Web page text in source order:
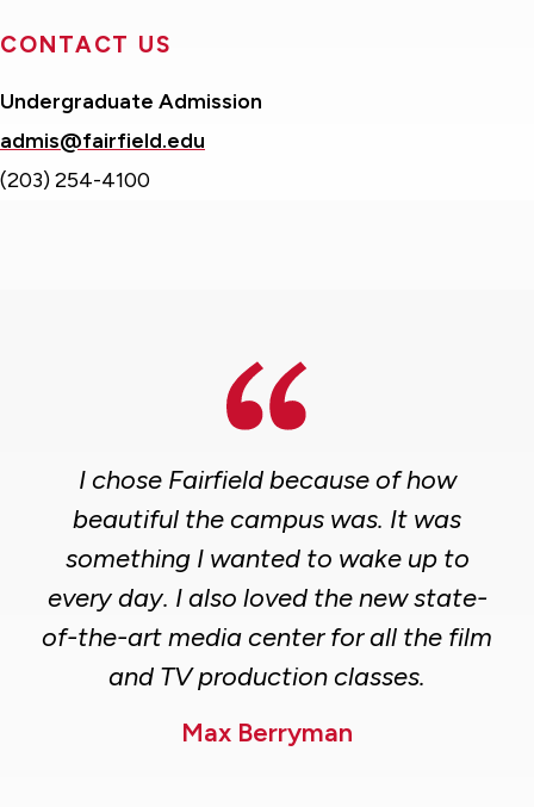
CONTACT US
Undergraduate Admission
admis@fairfield.edu
(203) 254-4100
I chose Fairfield because of how
beautiful the campus was. It was
something I wanted to wake up to
every day. I also loved the new state-
of-the-art media center for all the film
and TV production classes.
Max Berryman